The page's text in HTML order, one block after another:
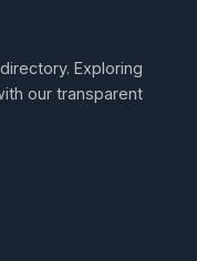
Exploring
our transparent